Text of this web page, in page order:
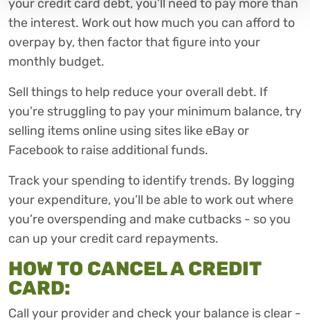
your credit card debt, you’ll need to pay more than
the interest. Work out how much you can afford to
overpay by, then factor that figure into your
monthly budget.
Sell things to help reduce your overall debt. If
you’re struggling to pay your minimum balance, try
selling items online using sites like eBay or
Facebook to raise additional funds.
Track your spending to identify trends. By logging
your expenditure, you’ll be able to work out where
you’re overspending and make cutbacks - so you
can up your credit card repayments.
HOW TO CANCEL A CREDIT
CARD:
Call your provider and check your balance is clear -